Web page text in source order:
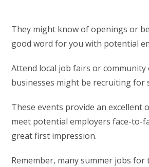
They might know of openings or
good word for you with potential
Attend local job fairs or community
businesses might be recruiting for
These events provide an excellent
meet potential employers face-to-
great first impression.
Remember, many summer jobs for